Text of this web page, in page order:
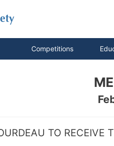
Competitions
TO